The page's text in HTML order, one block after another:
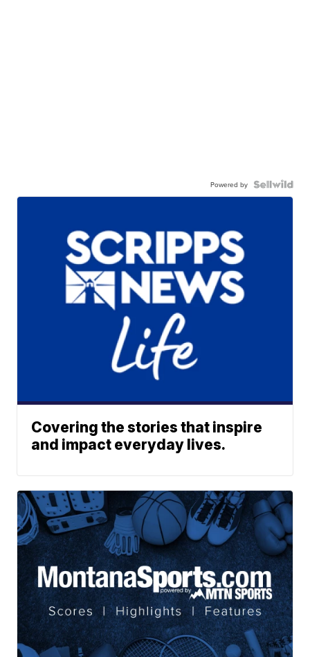
Powered by
Covering the stories that inspire
and impact everyday lives.